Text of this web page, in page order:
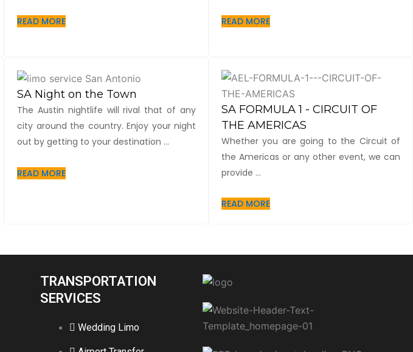
READ MORE READ MORE
SA Night on the Town
The Austin nightlife will rival that of any
city around the country. Enjoy your night
out by getting to your destination ...
READ MORE
SA FORMULA 1 - CIRCUIT OF
THE AMERICAS
Whether you are going to the Circuit of
the Americas or any other event, we can
provide ...
READ MORE
TRANSPORTATION
SERVICES
Wedding Limo